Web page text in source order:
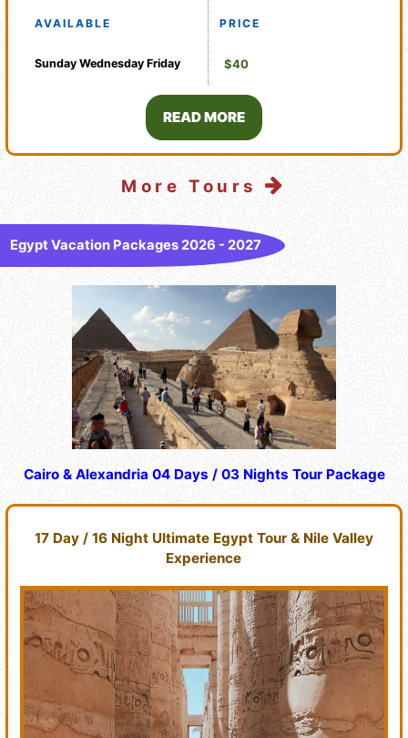
AVAILABLE
SundayWednesdayFriday
PRICE
$40
READ MORE
More Tours
Egypt Vacation Packages 2026 - 2027
Cairo & Alexandria 04 Days / 03 Nights Tour Package
17 Day / 16 Night Ultimate Egypt Tour & Nile Valley
Experience